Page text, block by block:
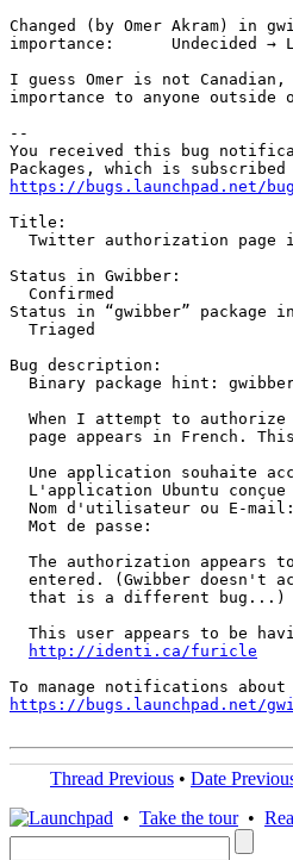
Changed (by Omer Akram) in
importance:	 Undecided → Low
I guess Omer is not
importance to anyone
--
You received this bug
https://bugs.launchpad.net/
Title:
Twitter authorization page
Status in Gwibber:
  Confirmed
Status in “gwibber” package
  Triaged
Bug description:
Binary package hint:
When I attempt to
page appears in French.
Une application souhaite
L'application Ubuntu
  Nom d'utilisateur ou E-mail:
  Mot de passe:
The authorization appears
entered. (Gwibber doesn't
  that is a different bug...)
This user appears to be
http://identi.ca/furicle
https://bugs.launchpad.net/
Thread Previous • Date
• Take the tour•